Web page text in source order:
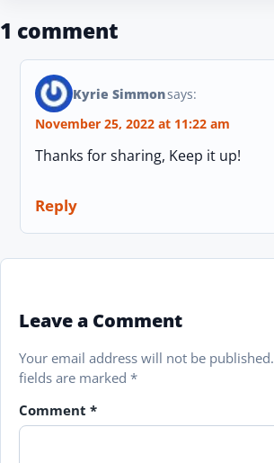
1 comment
Kyrie Simmonsays:
November 25, 2022 at 11:22 am
Thanks for sharing, Keep it up!
Reply
Leave a Comment
Your email address will not be published.
fields are marked *
Comment *